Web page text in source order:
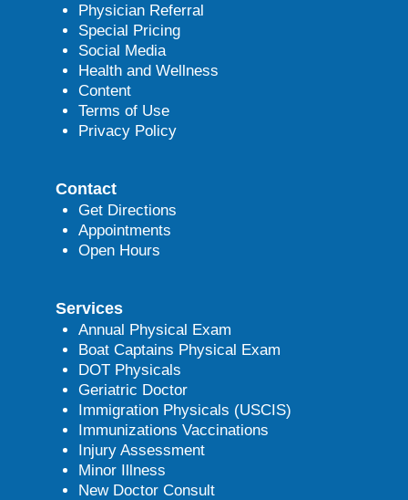
Physician Referral
Special Pricing
Social Media
Health and Wellness
Content
Terms of Use
Privacy Policy
Contact
Get Directions
Appointments
Open Hours
Services
Annual Physical Exam
Boat Captains Physical Exam
DOT Physicals
Geriatric Doctor
Immigration Physicals (USCIS)
Immunizations Vaccinations
Injury Assessment
Minor Illness
New Doctor Consult